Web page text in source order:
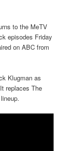
to the MeTV
episodes Friday
on ABC from
Klugman as
replaces The